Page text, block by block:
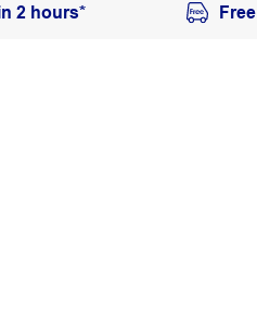
2 hours*